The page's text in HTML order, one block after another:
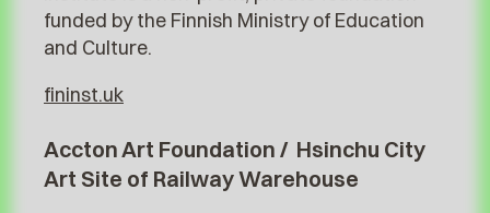
funded by the Finnish Ministry of Education
and Culture.
fininst.uk
Accton Art Foundation / Hsinchu City
Art Site of Railway Warehouse